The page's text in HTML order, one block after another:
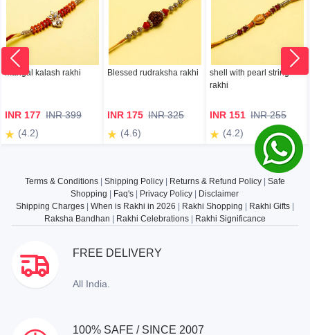
mangal kalash rakhi
INR 177 INR 399
(4.2)
Blessed rudraksha rakhi
INR 175 INR 325
(4.6)
shell with pearl string
rakhi
INR 151 INR 255
(4.2)
Terms & Conditions| Shipping Policy| Returns & Refund Policy| Safe
Shopping
Faq's Privacy Policy
Disclaimer
Shipping Charges| When is Rakhi in 2026 Rakhi Shopping Rakhi Gifts|
Raksha Bandhan
Rakhi Celebrations| Rakhi Significance
FREE DELIVERY
All India.
100% SAFE / SINCE 2007